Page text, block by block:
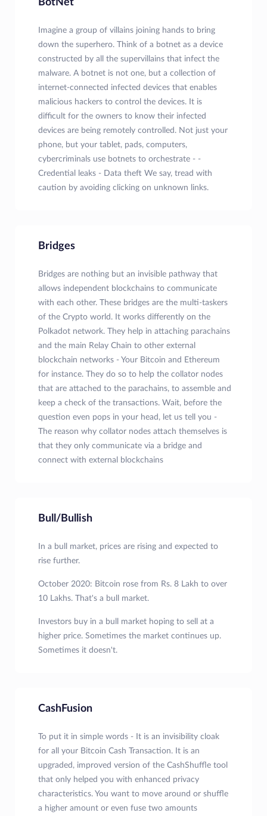
BotNet
Imagine a group of villains joining hands to bring
down the superhero. Think of a botnet as a device
constructed by all the supervillains that infect the
malware. A botnet is not one, but a collection of
internet-connected infected devices that enables
malicious hackers to control the devices. It is
difficult for the owners to know their infected
devices are being remotely controlled. Not just your
phone, but your tablet, pads, computers,
cybercriminals use botnets to orchestrate - -
Credential leaks - Data theft We say, tread with
caution by avoiding clicking on unknown links.
Bridges
Bridges are nothing but an invisible pathway that
allows independent blockchains to communicate
with each other. These bridges are the multi-taskers
of the Crypto world. It works differently on the
Polkadot network. They help in attaching parachains
and the main Relay Chain to other external
blockchain networks - Your Bitcoin and Ethereum
for instance. They do so to help the collator nodes
that are attached to the parachains, to assemble and
keep a check of the transactions. Wait, before the
question even pops in your head, let us tell you -
The reason why collator nodes attach themselves is
that they only communicate via a bridge and
connect with external blockchains
Bull/Bullish
In a bull market, prices are rising and expected to
rise further.
October 2020: Bitcoin rose from Rs. 8 Lakh to over
10 Lakhs. That's a bull market.
Investors buy in a bull market hoping to sell at a
higher price. Sometimes the market continues up.
Sometimes it doesn't.
CashFusion
To put it in simple words - It is an invisibility cloak
for all your Bitcoin Cash Transaction. It is an
upgraded, improved version of the CashShuffle tool
that only helped you with enhanced privacy
characteristics. You want to move around or shuffle
a higher amount or even fuse two amounts